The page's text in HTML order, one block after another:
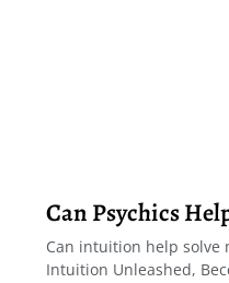
Can Psychics
Can intuition help solve
Intuition Unleashed,